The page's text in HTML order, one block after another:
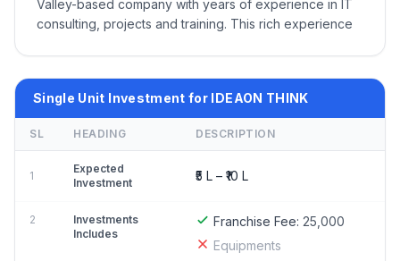
Valley-based company with years of experience in IT
consulting, projects and training. This rich experience
Single Unit Investment for IDEAON THINK
SL HEADING DESCRIPTION
1
Expected
Investment
₹5 L – ₹10 L
2
Investments
Includes
Franchise Fee: 25,000
Equipments